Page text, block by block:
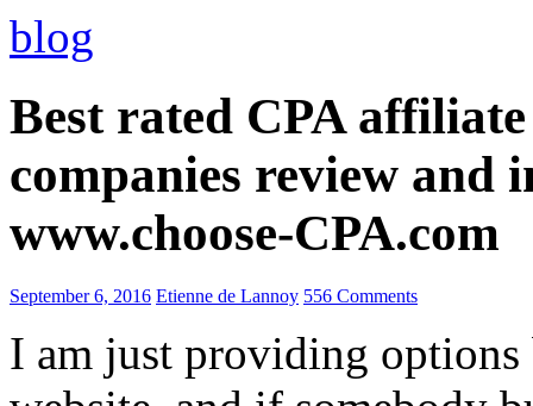
blog
Best rated CPA
companies review and
www.choose-CPA.com
September 6, 2016 Etienne de Lannoy 556 Comments
I am just providing options